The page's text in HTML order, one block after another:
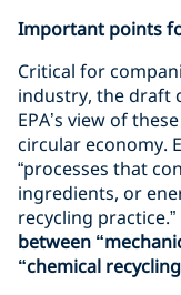
Important points
Critical for
industry, the draft
EPA’s view of
circular economy.
“processes that
ingredients, or
recycling practice.”
between
“chemical